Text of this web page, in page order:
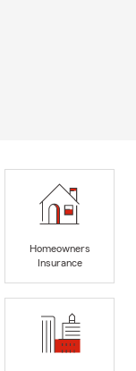
Homeowners
Insurance